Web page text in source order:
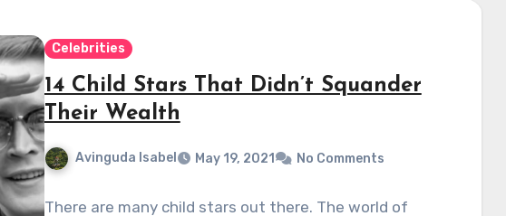
Celebrities
14 Child Stars That Didn’t Squander
Their Wealth
Avinguda Isabel May 19, 2021 No Comments
There are many child stars out there. The world of